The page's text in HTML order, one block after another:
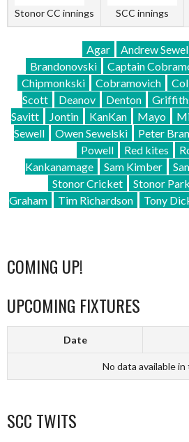
Stonor CC innings SCC innings
Agar Andrew
Brandonovski
Captain
Chipmonkski
Cobramovich
Scott
Deanov Denton
Savitt
Jontin KanKan Mayo
Sewell
Owen Sewelski Peter
Powell
Red kites
Kankanamage
Sam Kimber
Stonor Cricket
Stonor Park
Graham
Tim Richardson Tony
COMING UP!
UPCOMING FIXTURES
Date
No data available in
SCC TWITS